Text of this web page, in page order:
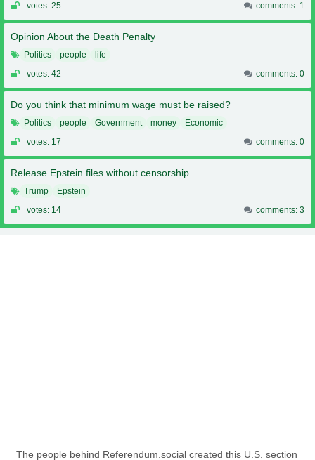
votes: 25
comments: 1
Opinion About the Death Penalty
Politics people
life
votes: 42
comments: 0
Do you think that minimum wage must be raised?
Politics people Government money
Economic
votes: 17
comments: 0
Release Epstein files without censorship
Trump
Epstein
votes: 14
comments: 3
The people behind Referendum.social created this U.S. section